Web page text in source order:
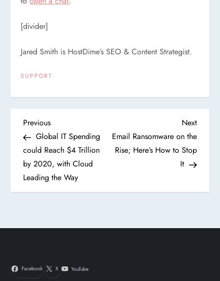
[divider]
Jared Smith is HostDime’s SEO & Content Strategist.
SUPPORT
P
o
s
t
v
Previous
Post
Previous
Global IT Spending
could Reach $4 Trillion
by 2020, with Cloud
Leading the Way
Next
Post
Next
Email Ransomware on the
Rise; Here’s How to Stop
It
Facebook X YouTube